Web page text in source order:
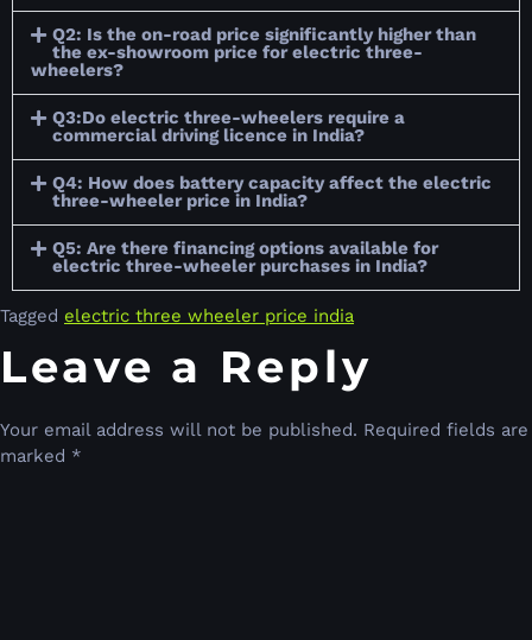
Q2: Is the on-road price significantly higher than
the ex-showroom price for electric three-
wheelers?
Q3:Do electric three-wheelers require a
commercial driving licence in India?
Q4: How does battery capacity affect the electric
three-wheeler price in India?
Q5: Are there financing options available for
electric three-wheeler purchases in India?
Tagged electric three wheeler price india
Leave a Reply
Your email address will not be published. Required fields are
marked *